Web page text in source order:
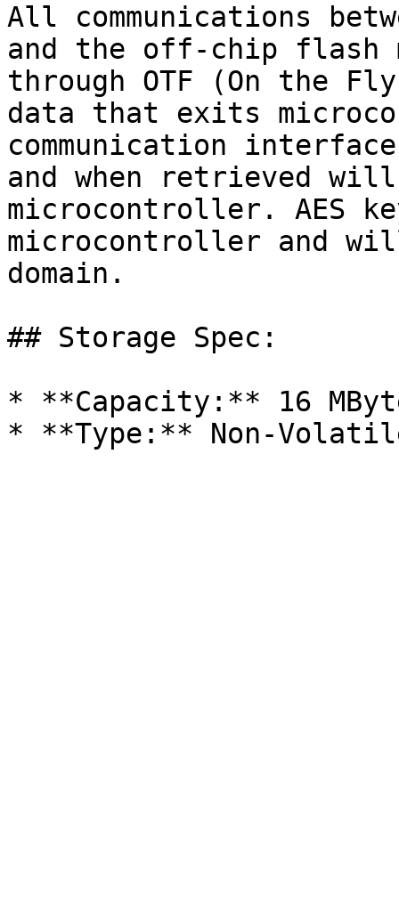
All communications
and the off-chip flash
through OTF (On the
data that exits
communication
and when retrieved
microcontroller. AES
microcontroller and
domain.
## Storage Spec:
* **Capacity:** 16